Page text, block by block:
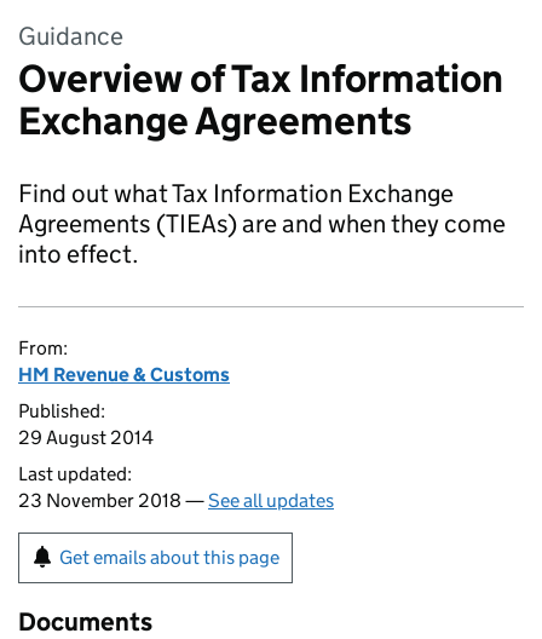
Guidance
Overview of Tax Information
Exchange Agreements
Find out what Tax Information Exchange
Agreements (TIEAs) are and when they come
into effect.
From:
HM Revenue & Customs
Published:
29 August 2014
Last updated:
23 November 2018 —See all updates
Get emails about this page
Documents